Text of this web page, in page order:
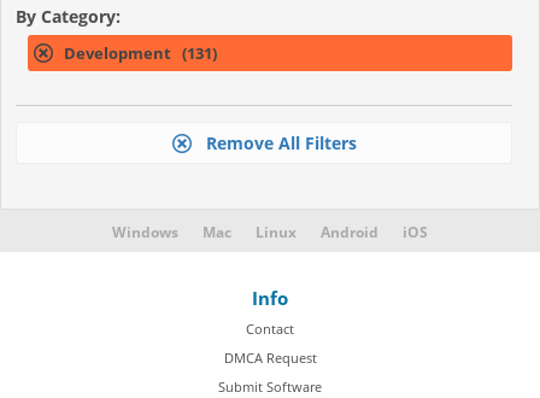
By Category:
Development (131)
Remove All Filters
Windows Mac Linux Android iOS
Info
Contact
DMCA Request
Submit Software